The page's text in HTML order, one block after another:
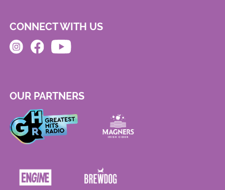
CONNECT WITH US
OUR PARTNERS